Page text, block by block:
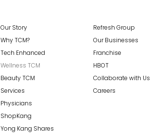
Our Story
Why TCM?
Tech Enhanced
Wellness TCM
Beauty TCM
Services
Physicians
ShopKang
Yong Kang Shares
Refresh Group
Our Businesses
Franchise
HBOT
Collaborate with Us
Careers